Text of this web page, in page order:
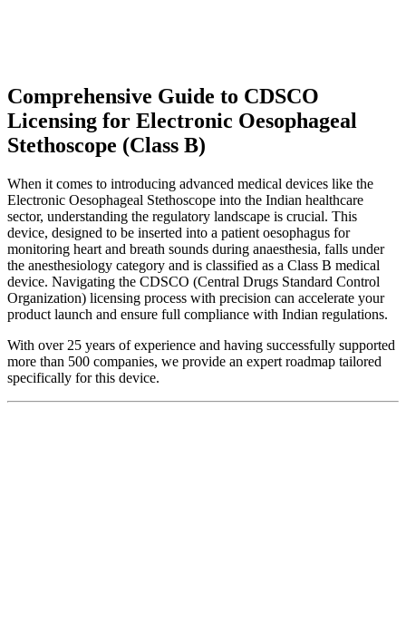
Comprehensive Guide to CDSCO
Licensing for Electronic Oesophageal
Stethoscope (Class B)
When it comes to introducing advanced medical devices like the
Electronic Oesophageal Stethoscope into the Indian healthcare
sector, understanding the regulatory landscape is crucial. This
device, designed to be inserted into a patient oesophagus for
monitoring heart and breath sounds during anaesthesia, falls under
the anesthesiology category and is classified as a Class B medical
device. Navigating the CDSCO (Central Drugs Standard Control
Organization) licensing process with precision can accelerate your
product launch and ensure full compliance with Indian regulations.
With over 25 years of experience and having successfully supported
more than 500 companies, we provide an expert roadmap tailored
specifically for this device.